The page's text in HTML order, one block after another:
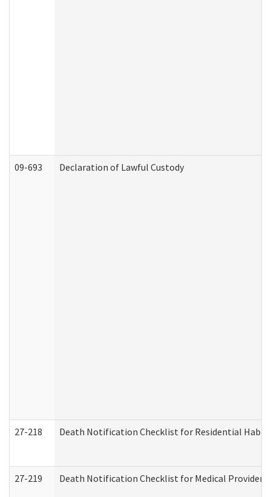
09-693 Declaration of Lawful Custody
27-218 Death Notification Checklist for Residential
27-219 Death Notification Checklist for Medical